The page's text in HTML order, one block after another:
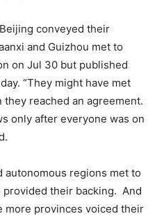
conveyed their
and Guizhou met to
on Jul 30 but published
“They might have met
they reached an agreement.
only after everyone was on
autonomous regions met to
provided their backing. And
more provinces voiced their